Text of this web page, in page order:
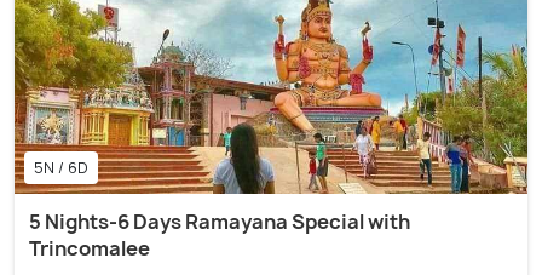
5N / 6D
5 Nights-6 Days Ramayana Special with
Trincomalee